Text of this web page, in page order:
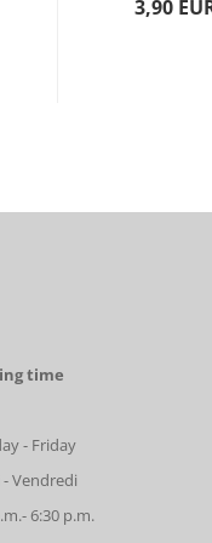
3,90
time
- Friday
Vendredi
6:30 p.m.